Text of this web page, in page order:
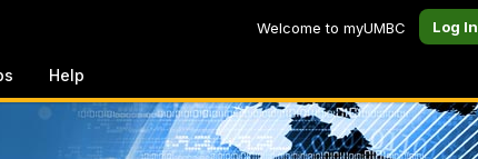
Welcome to myUMBC Log In
Help